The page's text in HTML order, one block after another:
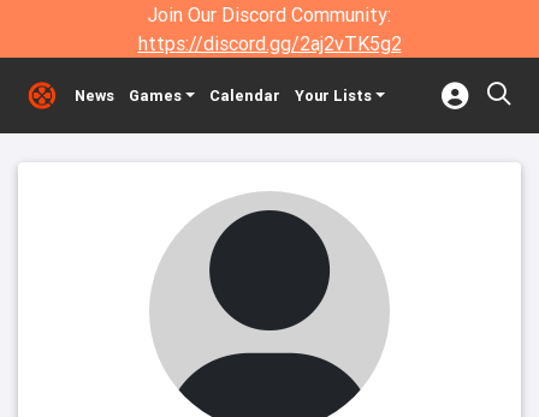
Join Our Discord Community:
https://discord.gg/2aj2vTK5g2
News Games Calendar Your Lists